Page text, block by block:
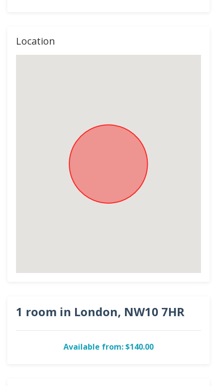
Location
1 room in London, NW10 7HR
Available from: $140.00